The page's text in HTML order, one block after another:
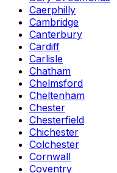
Caerphilly
Cambridge
Canterbury
Cardiff
Carlisle
Chatham
Chelmsford
Cheltenham
Chester
Chesterfield
Chichester
Colchester
Cornwall
Coventry